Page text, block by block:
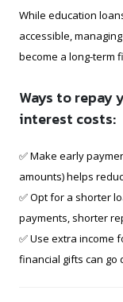
While education
accessible,
become a long-term
Ways to repay
interest costs:
✅ Make early
amounts) helps
✅ Opt for a shorter
payments, shorter
✅ Use extra income
financial gifts can go